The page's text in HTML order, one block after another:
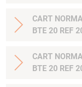
CART
BTE 20 REF
CART
BTE 20 REF